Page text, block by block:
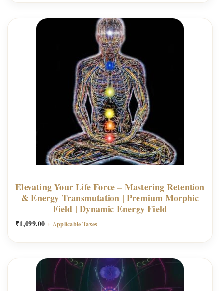
Elevating Your Life Force – Mastering Retention
& Energy Transmutation | Premium Morphic
Field | Dynamic Energy Field
₹1,099.00 + Applicable Taxes